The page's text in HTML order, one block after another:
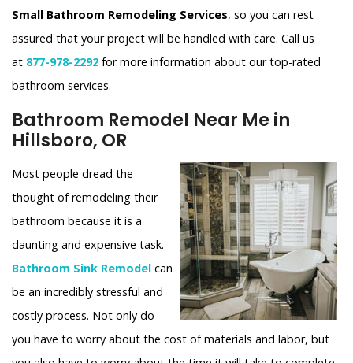
Small Bathroom Remodeling Services, so you can rest
assured that your project will be handled with care. Call us
at 877-978-2292 for more information about our top-rated
bathroom services.
Bathroom Remodel Near Me in
Hillsboro, OR
Most people dread the
thought of remodeling their
bathroom because it is a
daunting and expensive task.
Bathroom Sink Remodel can
be an incredibly stressful and
costly process. Not only do
you have to worry about the cost of materials and labor, but